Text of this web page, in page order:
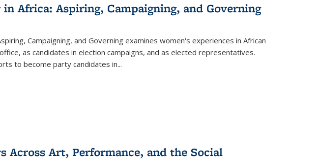
in Africa: Aspiring, Campaigning, and Governing
Campaigning, and Governing examines women's experiences in African
as candidates in election campaigns, and as elected representatives.
to become party candidates in...
Across Art, Performance, and the Social